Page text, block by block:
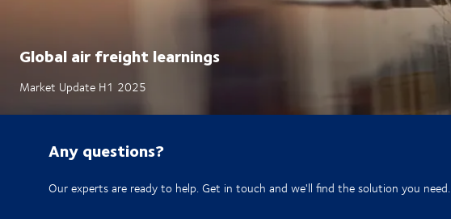
Global air freight learnings
Market Update H1 2025
Any questions?
Our experts are ready to help. Get in touch and we'll find the solution you need.